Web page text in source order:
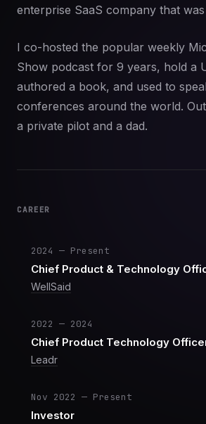
enterprise SaaS company that
I co-hosted the popular weekly
Show podcast for 9 years, hold a
authored a book, and used to
conferences around the world.
a private pilot and a dad.
CAREER
Chief Product & Technology
WellSaid
2024 — Present
Chief Product Technology
Leadr
2022 — 2024
Investor
Nov 2022 — Present